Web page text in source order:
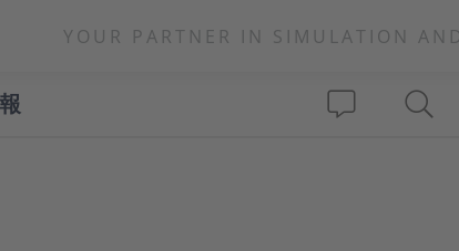
YOUR PARTNER IN SIMULATION